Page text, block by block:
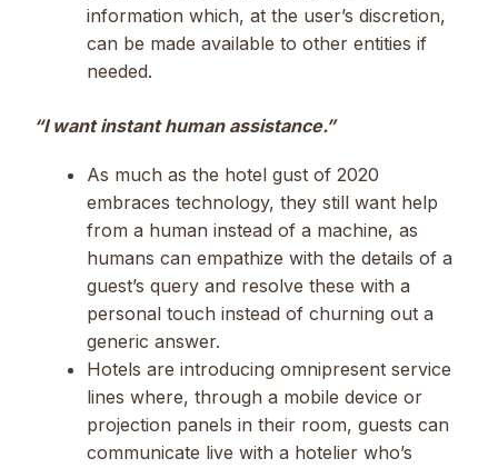
information which, at the user’s discretion,
can be made available to other entities if
needed.
“I want instant human assistance.”
As much as the hotel gust of 2020
embraces technology, they still want help
from a human instead of a machine, as
humans can empathize with the details of a
guest’s query and resolve these with a
personal touch instead of churning out a
generic answer.
Hotels are introducing omnipresent service
lines where, through a mobile device or
projection panels in their room, guests can
communicate live with a hotelier who’s